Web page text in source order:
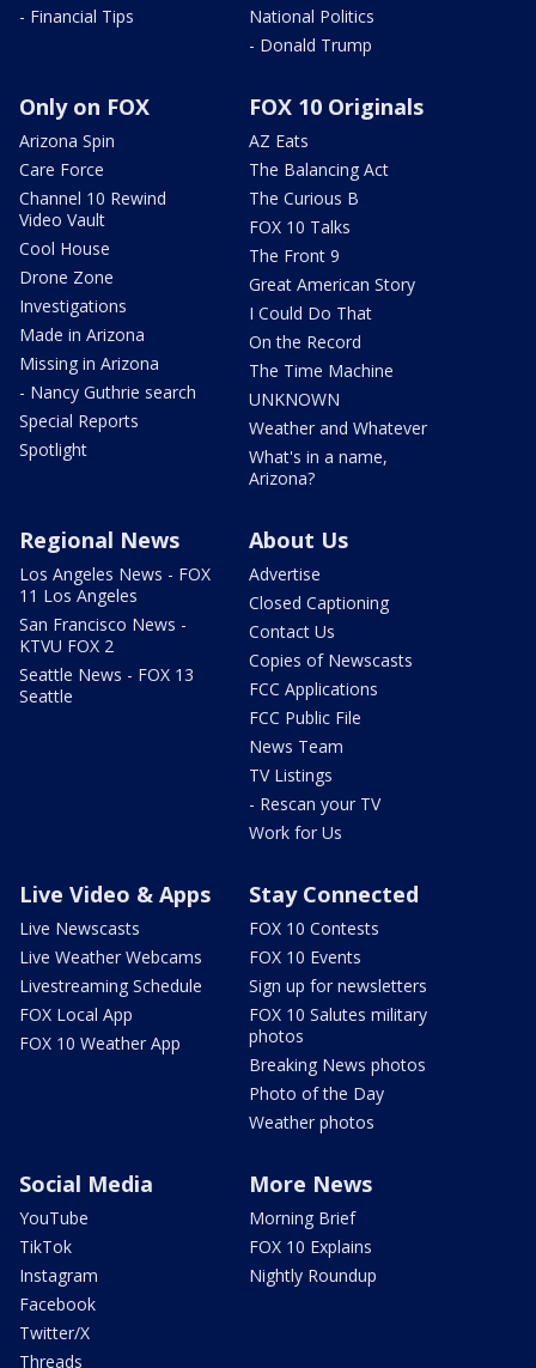
- Financial Tips
National Politics
- Donald Trump
Only on FOX
Arizona Spin
Care Force
Channel 10 Rewind
Video Vault
Cool House
Drone Zone
Investigations
Made in Arizona
Missing in Arizona
- Nancy Guthrie search
Special Reports
Spotlight
FOX 10 Originals
AZ Eats
The Balancing Act
The Curious B
FOX 10 Talks
The Front 9
Great American Story
I Could Do That
On the Record
The Time Machine
UNKNOWN
Weather and Whatever
What's in a name,
Arizona?
Regional News
Los Angeles News - FOX
11 Los Angeles
San Francisco News -
KTVU FOX 2
Seattle News - FOX 13
Seattle
About Us
Advertise
Closed Captioning
Contact Us
Copies of Newscasts
FCC Applications
FCC Public File
News Team
TV Listings
- Rescan your TV
Work for Us
Live Video & Apps
Live Newscasts
Live Weather Webcams
Livestreaming Schedule
FOX Local App
FOX 10 Weather App
Stay Connected
FOX 10 Contests
FOX 10 Events
Sign up for newsletters
FOX 10 Salutes military
photos
Breaking News photos
Photo of the Day
Weather photos
Social Media
YouTube
TikTok
Instagram
Facebook
Twitter/X
Threads
More News
Morning Brief
FOX 10 Explains
Nightly Roundup